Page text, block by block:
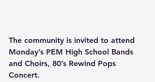
The community is invited to attend
Monday’s PEM High School Bands
and Choirs, 80’s Rewind Pops
Concert.